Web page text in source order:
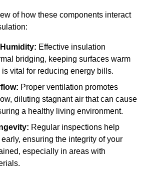
of how these components interact
Effective insulation
bridging, keeping surfaces warm
vital for reducing energy bills.
Proper ventilation promotes
diluting stagnant air that can cause
a healthy living environment.
Regular inspections help
ensuring the integrity of your
especially in areas with